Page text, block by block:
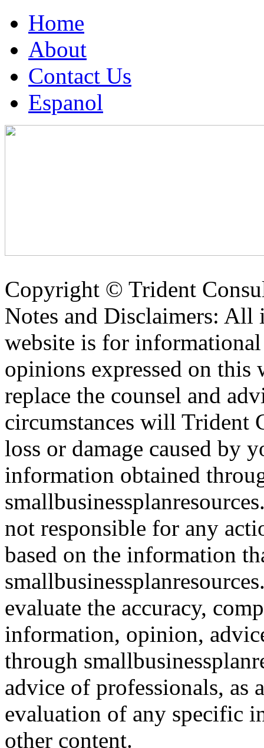
Home
About
Contact Us
Espanol
Copyright © Trident
Notes and Disclaimers: All
website is for
opinions expressed on this
replace the counsel and
circumstances will Trident
loss or damage caused by
information obtained
not responsible for any
based on the information
evaluate the accuracy,
information, opinion,
through
advice of professionals, as
evaluation of any specific
other content.